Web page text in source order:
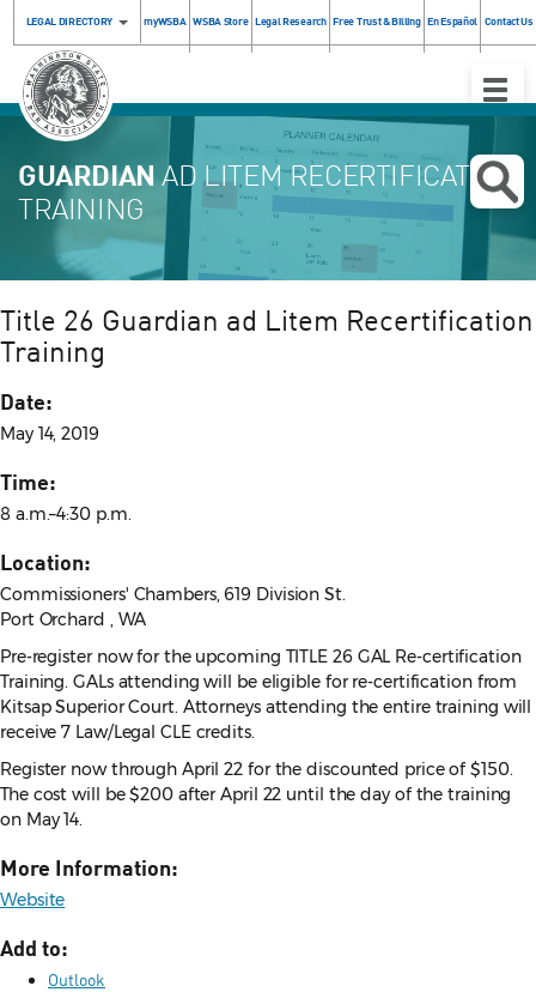
LEGAL DIRECTORY myWSBA WSBA Store Legal Research Free Trust & Billing En Español Contact Us
Toggle
GUARDIANAD LITEM RECERTIFICATION
TRAINING
Title 26 Guardian ad Litem Recertification
Training
Date:
May 14, 2019
Time:
8 a.m.–4:30 p.m.
Location:
Commissioners' Chambers, 619 Division St.
Port Orchard , WA
Pre-register now for the upcoming TITLE 26 GAL Re-certification
Training. GALs attending will be eligible for re-certification from
Kitsap Superior Court. Attorneys attending the entire training will
receive 7 Law/Legal CLE credits.
Register now through April 22 for the discounted price of $150.
The cost will be $200 after April 22 until the day of the training
on May 14.
More Information:
Website
Add to:
Outlook